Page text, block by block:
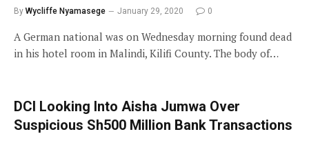
By Wycliffe Nyamasege January 29, 2020 0
A German national was on Wednesday morning found dead
in his hotel room in Malindi, Kilifi County. The body of…
DCI Looking Into Aisha Jumwa Over
Suspicious Sh500 Million Bank Transactions